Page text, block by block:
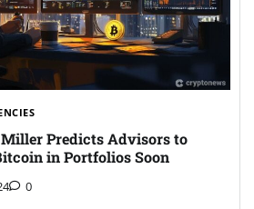
Predicts Advisors to
in Portfolios Soon
0